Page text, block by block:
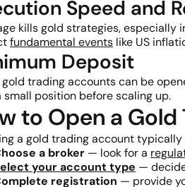
Speed and
kills gold strategies, especially
fundamental events like US
Deposit
gold trading accounts can be
small position before scaling up.
to Open a
a gold trading account
a broker — look for a
your account type —
registration — provide